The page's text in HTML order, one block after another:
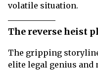
volatile situation.
The reverse heist
The gripping
elite legal genius and